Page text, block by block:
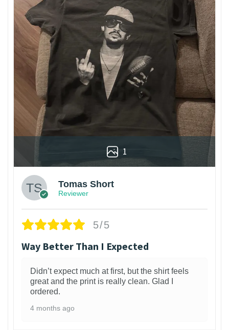
1
Tomas Short
Reviewer
5/5
Way Better Than I Expected
Didn’t expect much at first, but the shirt feels
great and the print is really clean. Glad I
ordered.
4 months ago